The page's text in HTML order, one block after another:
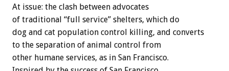
At issue: the clash between advocates
of traditional “full service” shelters, which do
dog and cat population control killing, and converts
to the separation of animal control from
other humane services, as in San Francisco.